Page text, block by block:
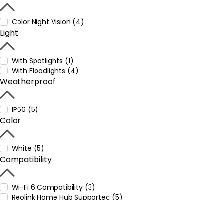
Color Night Vision (4)
Light
With Spotlights (1)
With Floodlights (4)
Weatherproof
IP66 (5)
Color
White (5)
Compatibility
Wi-Fi 6 Compatibility (3)
Reolink Home Hub Supported (5)